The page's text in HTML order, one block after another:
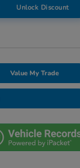
Unlock Discount
Value My Trade